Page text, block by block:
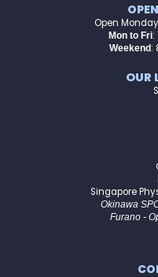
Open
Mon to Fri:
Weekend:
OUR
Singapore
Okinawa
Furano -